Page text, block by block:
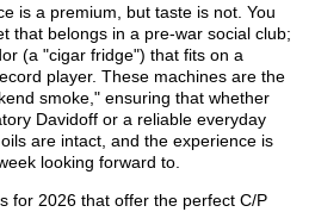
is a premium, but taste is not. You
that belongs in a pre-war social club;
(a "cigar fridge") that fits on a
player. These machines are the
smoke," ensuring that whether
Davidoff or a reliable everyday
are intact, and the experience is
looking forward to.
for 2026 that offer the perfect C/P